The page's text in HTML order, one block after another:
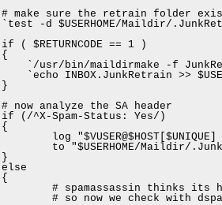
# make sure the retrain folder
`test -d $USERHOME/Maildir/
if ( $RETURNCODE == 1 )
{
`/usr/bin/maildirmake -f
`echo INBOX.JunkRetrain >>
}
# now analyze the SA header
if (/^X-Spam-Status: Yes/)
{
log "$VUSER@$HOST[$UNIQUE]
to "$USERHOME/Maildir/
}
else
{
# spamassassin thinks its
# so now we check with